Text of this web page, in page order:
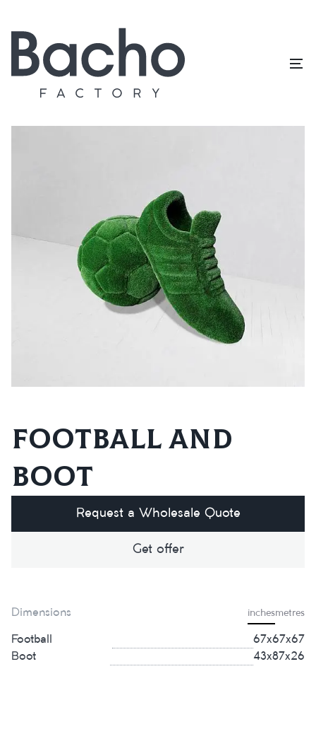
Home / Topiary catalog Exclusive
Football and
boot
Request a Wholesale Quote
Get offer
Dimensions inchesmetres
Football
67x67x67
Boot
43x87x26